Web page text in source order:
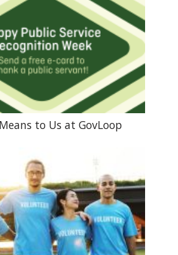
to Us at GovLoop